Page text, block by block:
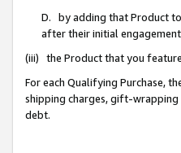
D. by adding that Product
after their initial
(iii) the Product that you
For each Qualifying Purchase,
shipping charges, gift-wrapping
debt.